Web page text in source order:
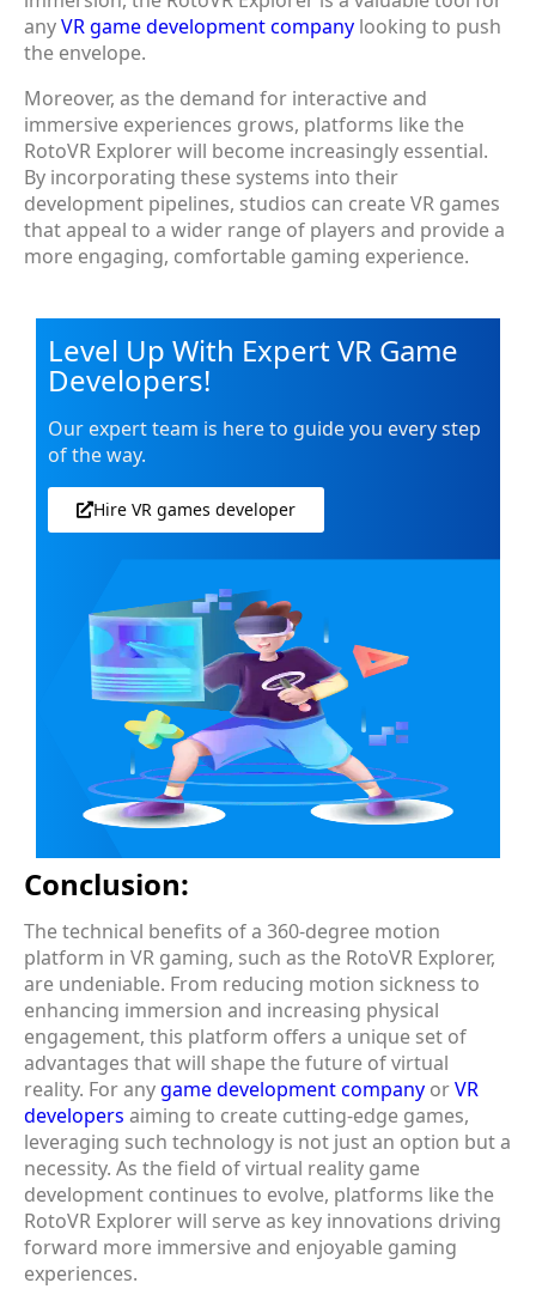
anyVR game development company looking to push
the envelope.
Moreover, as the demand for interactive and
immersive experiences grows, platforms like the
RotoVR Explorer will become increasingly essential.
By incorporating these systems into their
development pipelines, studios can create VR games
that appeal to a wider range of players and provide a
more engaging, comfortable gaming experience.
Level Up With Expert VR Game
Developers!
Our expert team is here to guide you every step
of the way.
Hire VR games developer
Conclusion:
The technical benefits of a 360-degree motion
platform in VR gaming, such as the RotoVR Explorer,
are undeniable. From reducing motion sickness to
enhancing immersion and increasing physical
engagement, this platform offers a unique set of
advantages that will shape the future of virtual
reality. For anygame development company orVR
developers aiming to create cutting-edge games,
leveraging such technology is not just an option but a
necessity. As the field of virtual reality game
development continues to evolve, platforms like the
RotoVR Explorer will serve as key innovations driving
forward more immersive and enjoyable gaming
experiences.